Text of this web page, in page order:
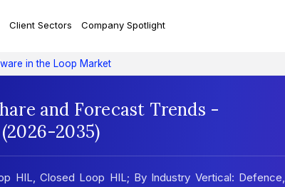
Client Sectors Company Spotlight
in the Loop Market
and Forecast Trends -
2035)
HIL, Closed Loop HIL; By Industry Vertical: Defence,